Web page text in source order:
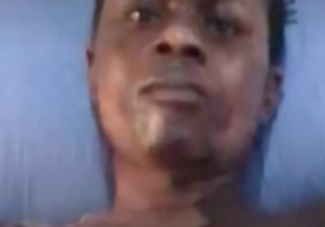
STATESMAN